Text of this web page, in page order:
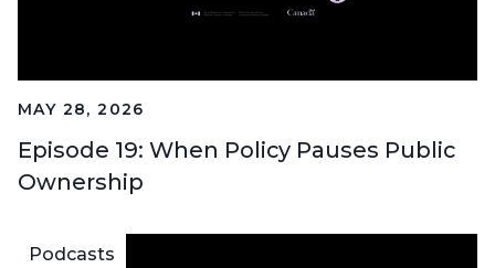
MAY 28, 2026
Episode 19: When Policy Pauses Public
Ownership
Podcasts